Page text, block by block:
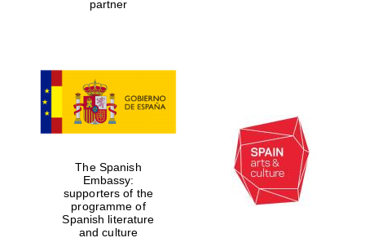
partner
The Spanish
Embassy:
supporters of the
programme of
Spanish literature
and culture